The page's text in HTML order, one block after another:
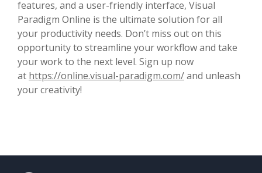
features, and a user-friendly interface, Visual
Paradigm Online is the ultimate solution for all
your productivity needs. Don’t miss out on this
opportunity to streamline your workflow and take
your work to the next level. Sign up now
at https://online.visual-paradigm.com/and unleash
your creativity!